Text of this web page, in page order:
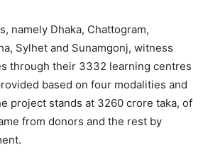
namely Dhaka, Chattogram,
Sylhet and Sunamgonj, witness
through their 3332 learning centres
based on four modalities and
project stands at 3260 crore taka, of
from donors and the rest by